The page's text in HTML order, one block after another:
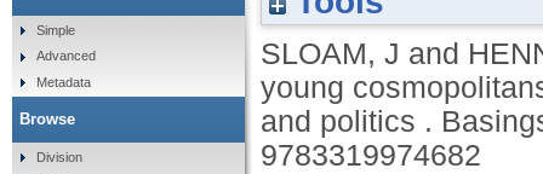
SLOAM, J and
young
and politics .
9783319974682
Simple
Advanced
Metadata
Browse
Division